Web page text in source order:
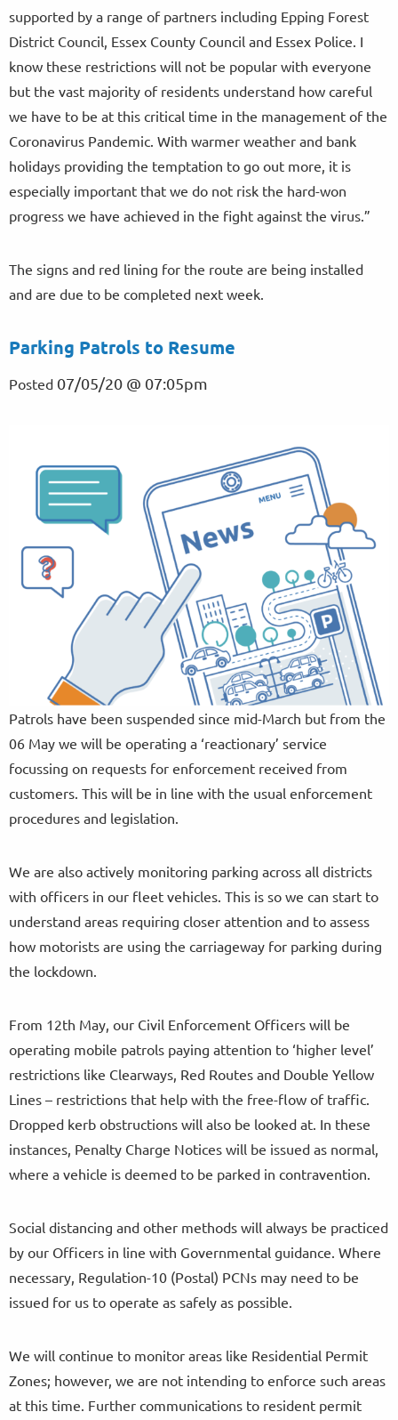
supported by a range of partners including Epping Forest
District Council, Essex County Council and Essex Police. I
know these restrictions will not be popular with everyone
but the vast majority of residents understand how careful
we have to be at this critical time in the management of the
Coronavirus Pandemic. With warmer weather and bank
holidays providing the temptation to go out more, it is
especially important that we do not risk the hard-won
progress we have achieved in the fight against the virus.”
The signs and red lining for the route are being installed
and are due to be completed next week.
Parking Patrols to Resume
Posted 07/05/20 @ 07:05pm
Patrols have been suspended since mid-March but from the
06 May we will be operating a ‘reactionary’ service
focussing on requests for enforcement received from
customers. This will be in line with the usual enforcement
procedures and legislation.
We are also actively monitoring parking across all districts
with officers in our fleet vehicles. This is so we can start to
understand areas requiring closer attention and to assess
how motorists are using the carriageway for parking during
the lockdown.
From 12th May, our Civil Enforcement Officers will be
operating mobile patrols paying attention to ‘higher level’
restrictions like Clearways, Red Routes and Double Yellow
Lines – restrictions that help with the free-flow of traffic.
Dropped kerb obstructions will also be looked at. In these
instances, Penalty Charge Notices will be issued as normal,
where a vehicle is deemed to be parked in contravention.
Social distancing and other methods will always be practiced
by our Officers in line with Governmental guidance. Where
necessary, Regulation-10 (Postal) PCNs may need to be
issued for us to operate as safely as possible.
We will continue to monitor areas like Residential Permit
Zones; however, we are not intending to enforce such areas
at this time. Further communications to resident permit